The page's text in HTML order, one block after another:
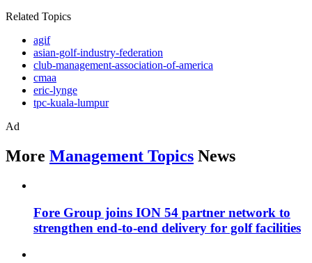
Related Topics
agif
asian-golf-industry-federation
club-management-association-of-america
cmaa
eric-lynge
tpc-kuala-lumpur
Ad
More Management Topics News
Fore Group joins ION 54 partner network to
strengthen end-to-end delivery for golf facilities